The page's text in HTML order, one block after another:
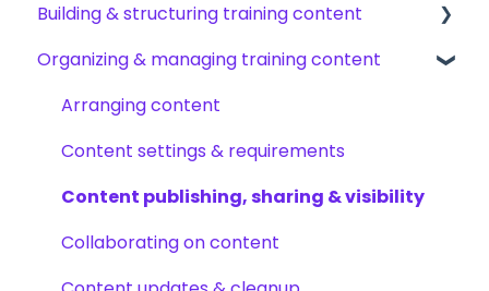
My profile & preferences
Notifications & emails
Adding & managing users
Groups & group management
Permissions & access control
Roles, responsibilities & org structure
Building & structuring training content
Content builder basics
Creating subjects, documents & pages
Creating tests
Creating other content types
Templates & starter content
Organizing & managing training content
Arranging content
Content settings & requirements
Content publishing, sharing & visibility
Collaborating on content